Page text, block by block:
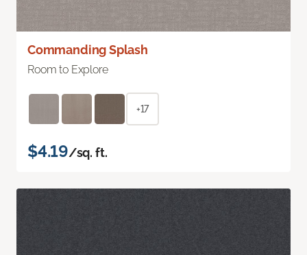
Commanding Splash
Room to Explore
+17
$4.19/sq. ft.